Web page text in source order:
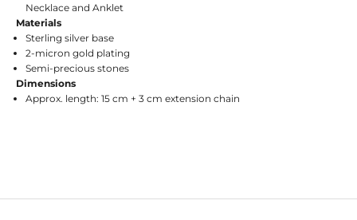
Necklace and Anklet
Materials
Sterling silver base
2-micron gold plating
Semi-precious stones
Dimensions
Approx. length: 15 cm + 3 cm extension chain